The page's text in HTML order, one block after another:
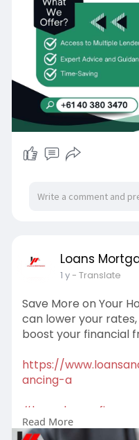
Loans
1 y- Translate
Save More on Your
can lower your
boost your financial
https://
ancing-a
#homeloanrefinance
#refinance
Read More